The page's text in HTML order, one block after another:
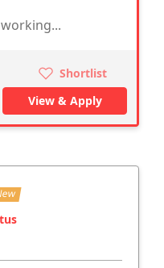
Shortlist
View & Apply